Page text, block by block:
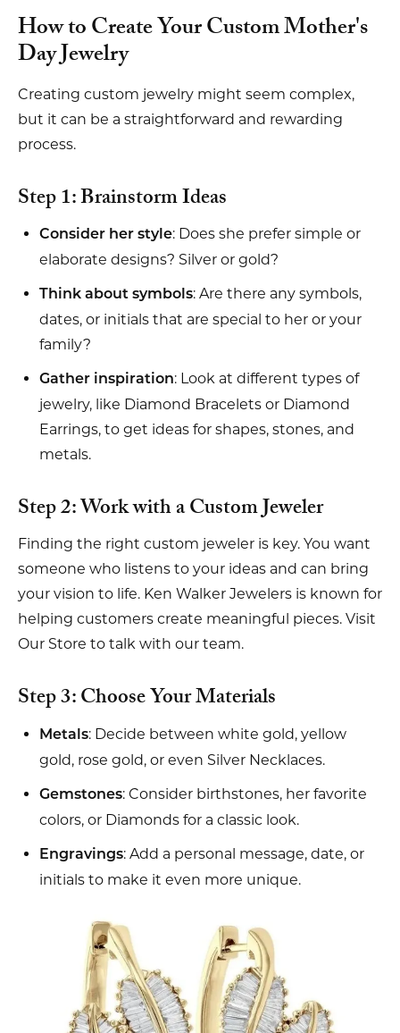
How to Create Your Custom Mother's
Day Jewelry
Creating custom jewelry might seem complex,
but it can be a straightforward and rewarding
process.
Step 1: Brainstorm Ideas
Consider her style: Does she prefer simple or
elaborate designs? Silver or gold?
Think about symbols: Are there any symbols,
dates, or initials that are special to her or your
family?
Gather inspiration: Look at different types of
jewelry, like Diamond Bracelets or Diamond
Earrings, to get ideas for shapes, stones, and
metals.
Step 2: Work with a Custom Jeweler
Finding the right custom jeweler is key. You want
someone who listens to your ideas and can bring
your vision to life. Ken Walker Jewelers is known for
helping customers create meaningful pieces. Visit
Our Store to talk with our team.
Step 3: Choose Your Materials
Metals: Decide between white gold, yellow
gold, rose gold, or even Silver Necklaces.
Gemstones: Consider birthstones, her favorite
colors, or Diamonds for a classic look.
Engravings: Add a personal message, date, or
initials to make it even more unique.